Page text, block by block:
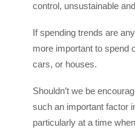
control, unsustainable
If spending trends are
more important to spend
cars, or houses.
Shouldn’t we be
such an important factor
particularly at a time